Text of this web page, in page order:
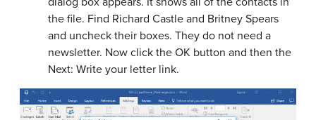
the file. Find Richard Castle and Britney Spears
and uncheck their boxes. They do not need a
newsletter. Now click the OK button and then the
Next: Write your letter link.